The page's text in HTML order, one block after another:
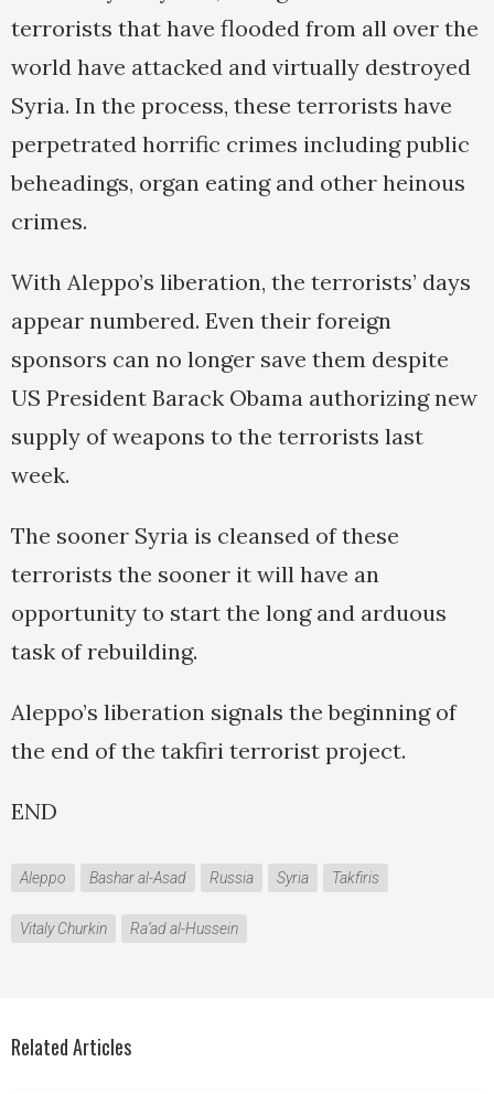
terrorists that have flooded from all over the
world have attacked and virtually destroyed
Syria. In the process, these terrorists have
perpetrated horrific crimes including public
beheadings, organ eating and other heinous
crimes.
With Aleppo’s liberation, the terrorists’ days
appear numbered. Even their foreign
sponsors can no longer save them despite
US President Barack Obama authorizing new
supply of weapons to the terrorists last
week.
The sooner Syria is cleansed of these
terrorists the sooner it will have an
opportunity to start the long and arduous
task of rebuilding.
Aleppo’s liberation signals the beginning of
the end of the takfiri terrorist project.
END
Aleppo Bashar al-Asad Russia Syria Takfiris
Vitaly Churkin Ra‘ad al-Hussein
Related Articles